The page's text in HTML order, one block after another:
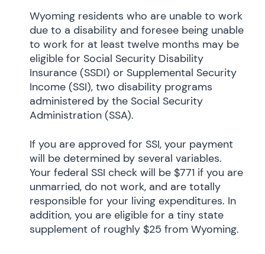
Wyoming residents who are unable to work
due to a disability and foresee being unable
to work for at least twelve months may be
eligible for Social Security Disability
Insurance (SSDI) or Supplemental Security
Income (SSI), two disability programs
administered by the Social Security
Administration (SSA).
If you are approved for SSI, your payment
will be determined by several variables.
Your federal SSI check will be $771 if you are
unmarried, do not work, and are totally
responsible for your living expenditures. In
addition, you are eligible for a tiny state
supplement of roughly $25 from Wyoming.